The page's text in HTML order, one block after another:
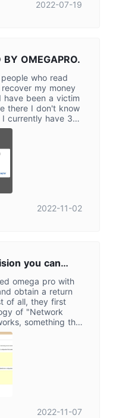
2022-07-19
BY OMEGAPRO.
who read
my money
have been a victim
there I don't know
currently have 3
and today I
I couldn't enter
and it does not
since they
my password to
2022-11-02
you can
give you one
omega pro with
obtain a return
of all, they first
of "Network
something that
that goes hand
this in order for
of money you
company. Of
then easy,
loans so that
of Omegapro.
but their
the opposite. To
2022-11-07